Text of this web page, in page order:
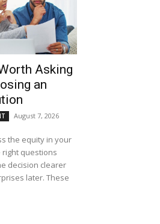
Asking
an
August 7, 2026
the equity in your
right questions
decision clearer
later. These